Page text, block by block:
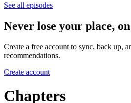
See all episodes
Never lose your place,
Create a free account to sync, back up,
recommendations.
Create account
Chapters